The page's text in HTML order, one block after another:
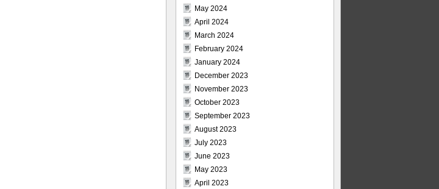
May 2024
April 2024
March 2024
February 2024
January 2024
December 2023
November 2023
October 2023
September 2023
August 2023
July 2023
June 2023
May 2023
April 2023